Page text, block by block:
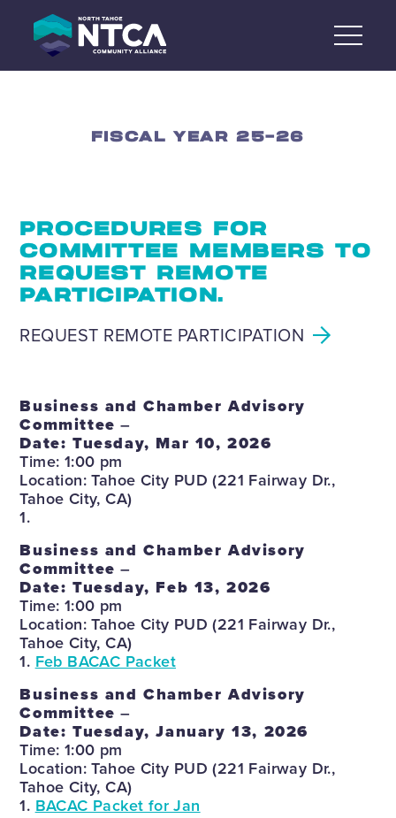
content
FISCAL YEAR 25-26
PROCEDURES FOR
COMMITTEE MEMBERS TO
REQUEST REMOTE
PARTICIPATION.
REQUEST REMOTE PARTICIPATION
Business and Chamber Advisory
Committee –
Date: Tuesday, Mar 10, 2026
Time: 1:00 pm
Location: Tahoe City PUD (221 Fairway Dr.,
Tahoe City, CA)
1.
Business and Chamber Advisory
Committee –
Date: Tuesday, Feb 13, 2026
Time: 1:00 pm
Location: Tahoe City PUD (221 Fairway Dr.,
Tahoe City, CA)
1. Feb BACAC Packet
Business and Chamber Advisory
Committee –
Date: Tuesday, January 13, 2026
Time: 1:00 pm
Location: Tahoe City PUD (221 Fairway Dr.,
Tahoe City, CA)
1. BACAC Packet for Jan